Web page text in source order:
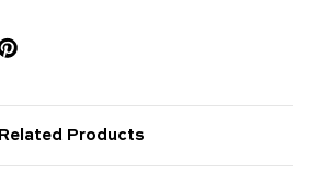
Related Products